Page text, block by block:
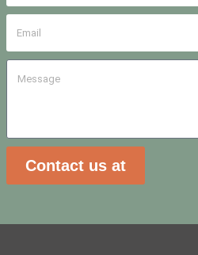
Contact us at